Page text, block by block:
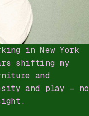
in New York
shifting my
and
and play — no